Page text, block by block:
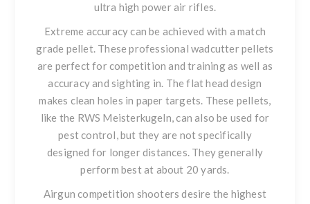
ultra high power air rifles.
Extreme accuracy can be achieved with a match
grade pellet. These professional wadcutter pellets
are perfect for competition and training as well as
accuracy and sighting in. The flat head design
makes clean holes in paper targets. These pellets,
like the RWS Meisterkugeln, can also be used for
pest control, but they are not specifically
designed for longer distances. They generally
perform best at about 20 yards.
Airgun competition shooters desire the highest